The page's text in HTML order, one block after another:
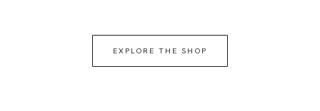
EXPLORE THE SHOP